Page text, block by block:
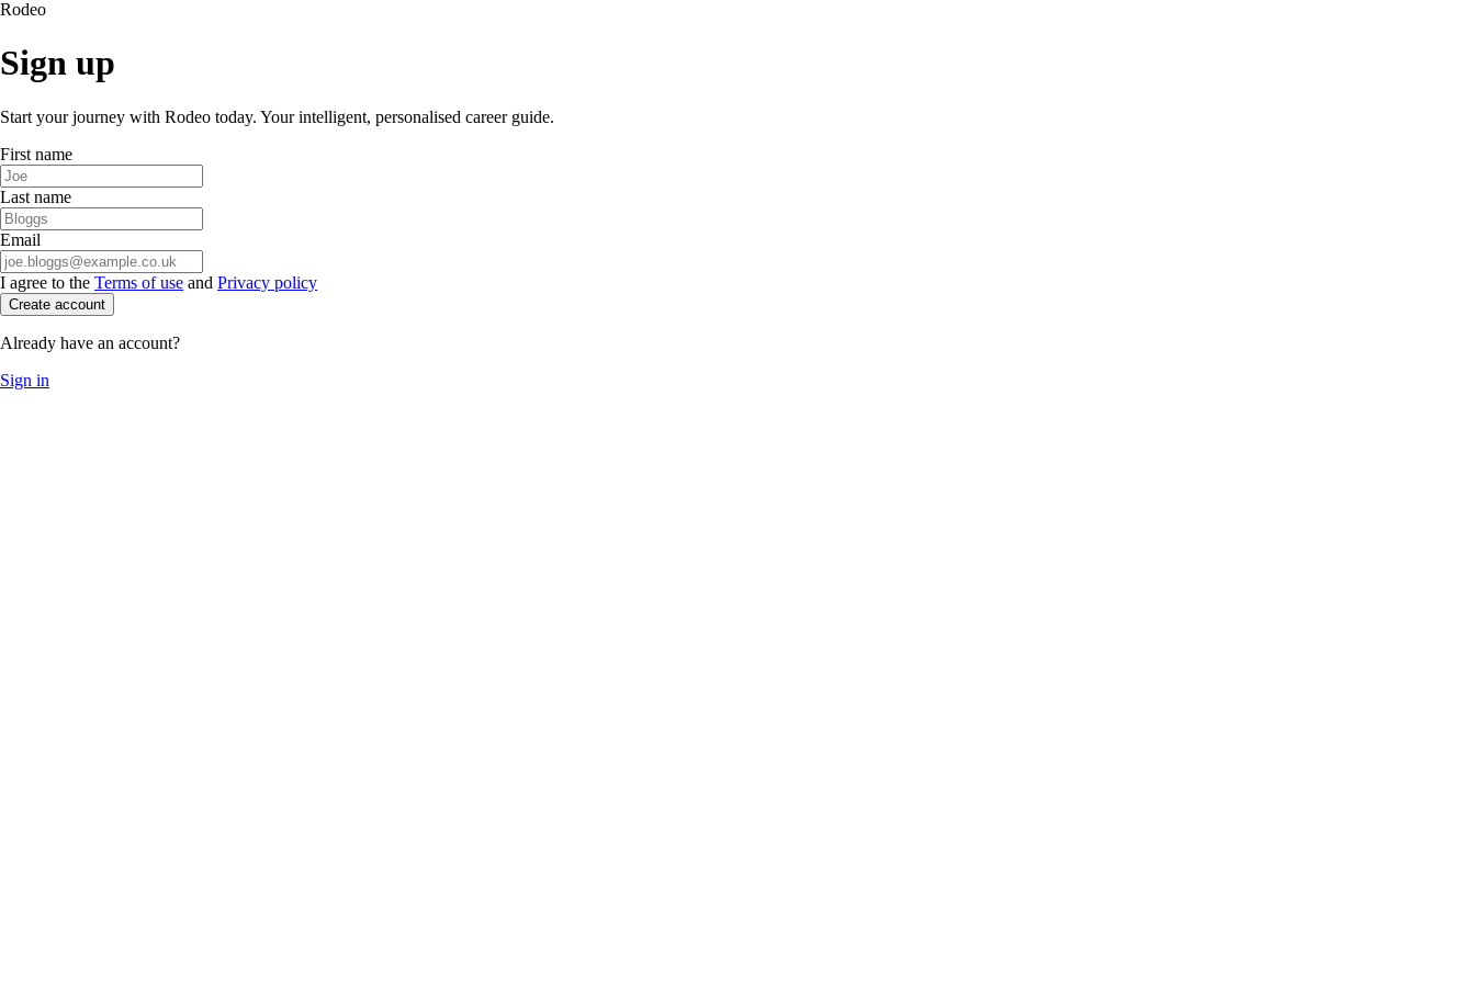
Rodeo
Sign up
Start your journey with Rodeo today. Your intelligent, personalised career guide.
First name
Last name
Email
I agree to the Terms of use and Privacy policy
Create account
Already have an account?
Sign in